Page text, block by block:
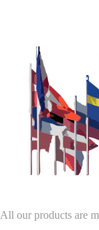
All our products are